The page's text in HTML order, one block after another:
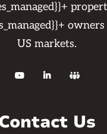
owners
US markets.
  
Us